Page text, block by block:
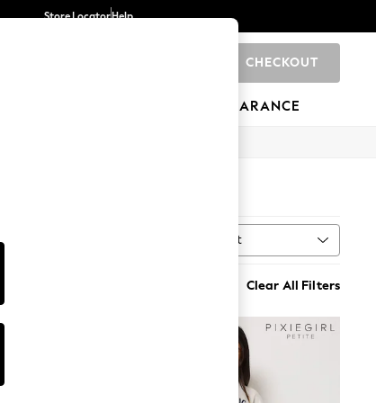
Store LocatorHelp
CHECKOUT
CLEARANCE
Sort
Clear All Filters